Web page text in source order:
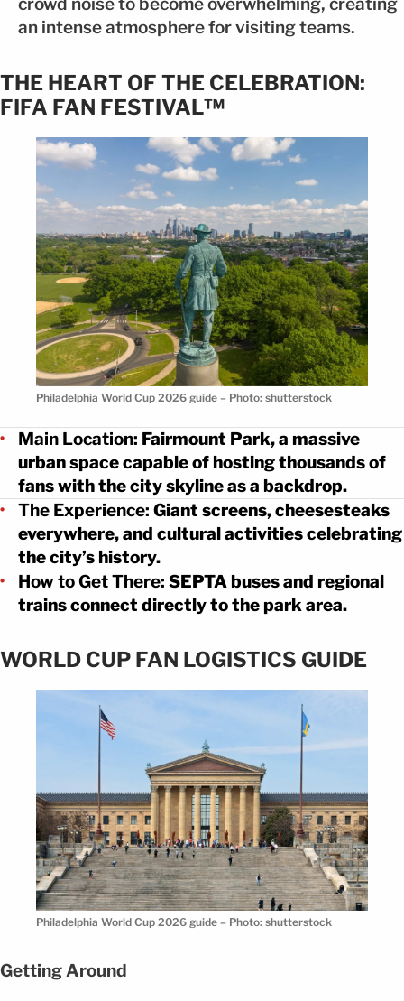
an intense atmosphere for visiting teams.
THE HEART OF THE CELEBRATION:
FIFA FAN FESTIVAL™
Philadelphia World Cup 2026 guide – Photo: shutterstock
Main Location: Fairmount Park, a massive
urban space capable of hosting thousands of
fans with the city skyline as a backdrop.
The Experience: Giant screens, cheesesteaks
everywhere, and cultural activities celebrating
the city’s history.
How to Get There: SEPTA buses and regional
trains connect directly to the park area.
WORLD CUP FAN LOGISTICS GUIDE
Philadelphia World Cup 2026 guide – Photo: shutterstock
Getting Around